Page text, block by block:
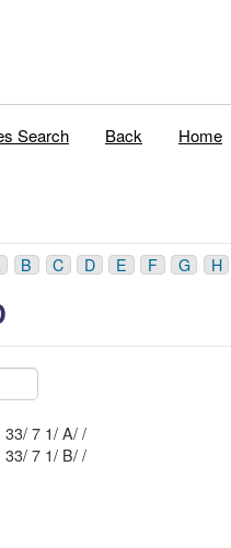
Search Back Home
B C D E F G H
Mblu: 33/ 7 1/ A/ /
Mblu: 33/ 7 1/ B/ /